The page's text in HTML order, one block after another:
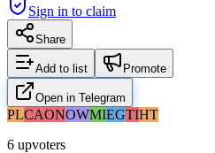
Sign in to claim
Share
Add to list Promote
Open in Telegram
PLCAONOWMIEGTIHT
6 upvoters